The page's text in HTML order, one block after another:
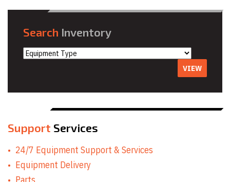
Search Inventory
VIEW
Support Services
24/7 Equipment Support & Services
Equipment Delivery